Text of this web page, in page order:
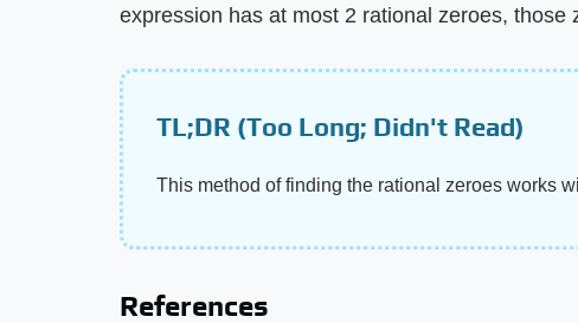
expression has at most 2 rational zeroes, those
TL;DR (Too Long; Didn't Read)
This method of finding the rational zeroes works
References